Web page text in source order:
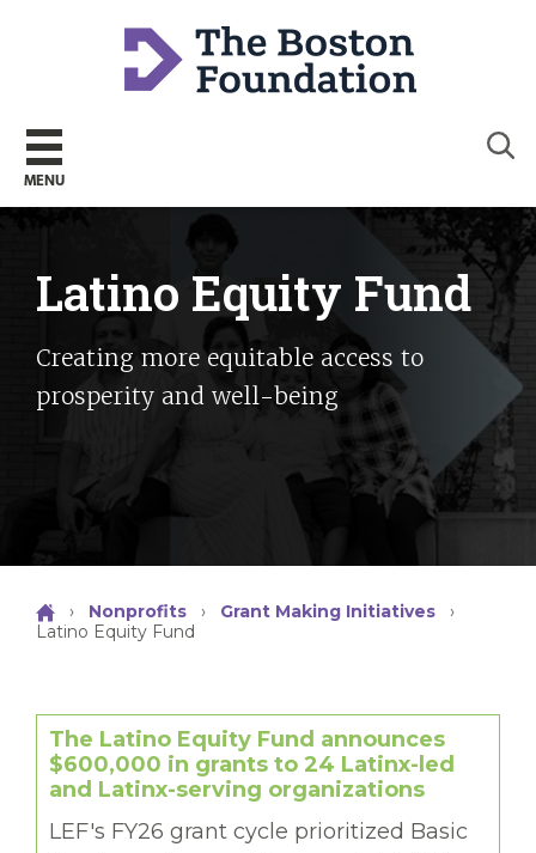
MENU
Latino Equity Fund
Creating more equitable access to
prosperity and well-being
› Nonprofits › Grant Making Initiatives
›
Latino Equity Fund
The Latino Equity Fund announces
$600,000 in grants to 24 Latinx-led
and Latinx-serving organizations
LEF's FY26 grant cycle prioritized Basic